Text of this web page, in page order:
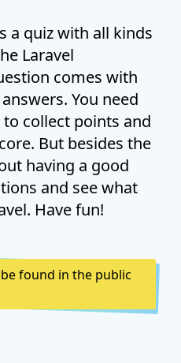
a quiz with all kinds
Laravel
comes with
You need
collect points and
But besides the
having a good
and see what
Have fun!
found in the public